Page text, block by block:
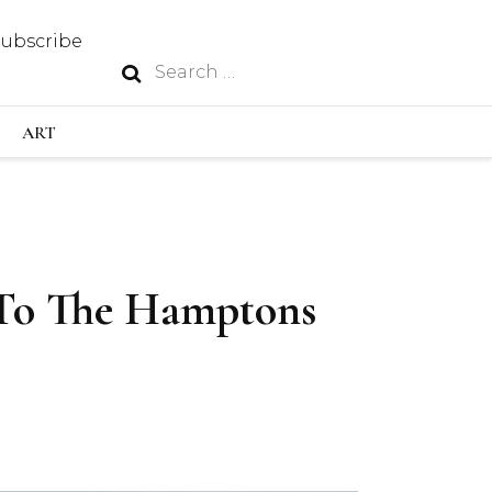
INDUSTRY
Search
for:
ART
The Hamptons